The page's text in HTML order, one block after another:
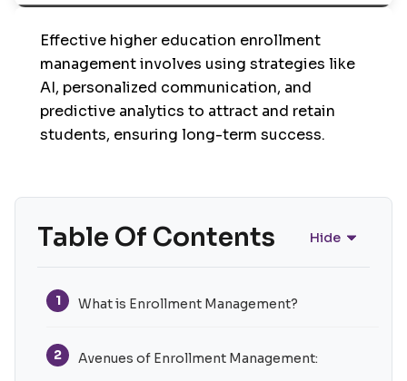
Effective higher education enrollment
management involves using strategies like
AI, personalized communication, and
predictive analytics to attract and retain
students, ensuring long-term success.
Table Of Contents Hide
1 What is Enrollment Management?
2 Avenues of Enrollment Management: